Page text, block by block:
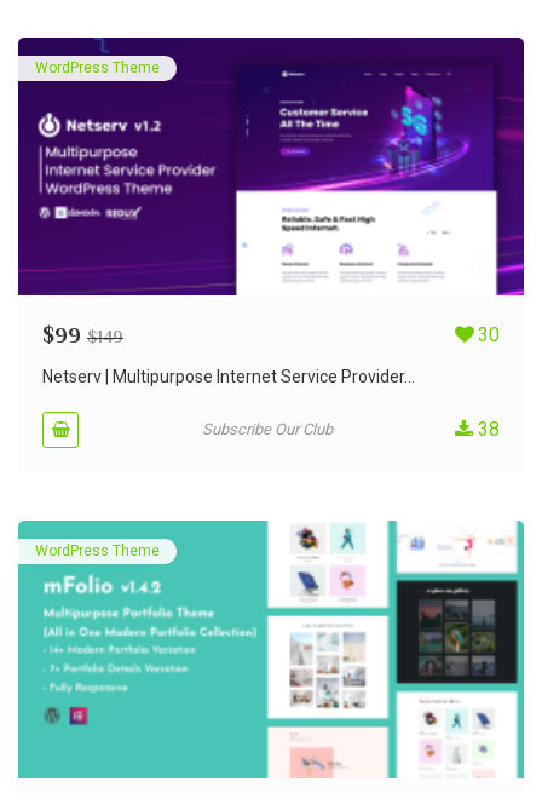
WordPress Theme
$99 $149 30
Netserv | Multipurpose Internet Service Provider...
Subscribe Our Club 38
WordPress Theme